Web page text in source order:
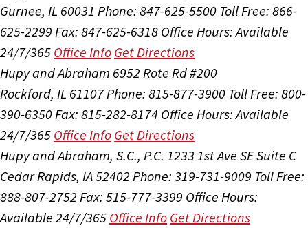
Gurnee, IL 60031 Phone: 847-625-5500 Toll Free: 866-
625-2299 Fax: 847-625-6318 Office Hours:Available
24/7/365 Office Info Get Directions
Hupy and Abraham 6952 Rote Rd #200
Rockford, IL 61107Phone: 815-877-3900 Toll Free: 800-
390-6350Fax: 815-282-8174 Office Hours:Available
24/7/365 Office Info Get Directions
Hupy and Abraham, S.C., P.C. 1233 1st Ave SE Suite C
Cedar Rapids, IA 52402 Phone: 319-731-9009 Toll Free:
888-807-2752 Fax: 515-777-3399 Office Hours:
Available 24/7/365 Office Info Get Directions